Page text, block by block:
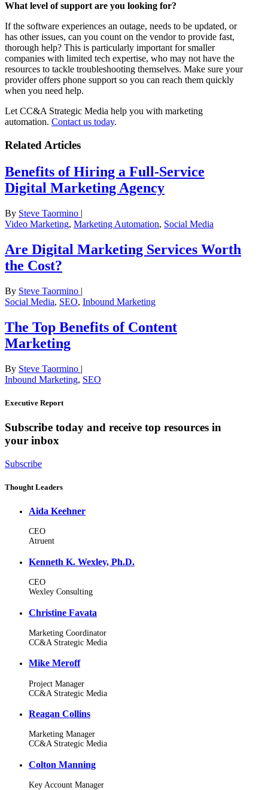
What level of support are you looking for?
If the software experiences an outage, needs to be updated, or
has other issues, can you count on the vendor to provide fast,
thorough help? This is particularly important for smaller
companies with limited tech expertise, who may not have the
resources to tackle troubleshooting themselves. Make sure your
provider offers phone support so you can reach them quickly
when you need help.
Let CC&A Strategic Media help you with marketing
automation. Contact us today.
Related Articles
Benefits of Hiring a Full-Service
Digital Marketing Agency
By Steve Taormino |
Video Marketing, Marketing Automation, Social Media
Are Digital Marketing Services Worth
the Cost?
By Steve Taormino |
Social Media, SEO, Inbound Marketing
The Top Benefits of Content
Marketing
By Steve Taormino |
Inbound Marketing, SEO
Executive Report
Subscribe today and receive top resources in
your inbox
Subscribe
Thought Leaders
Aida Keehner
CEO
Atruent
Kenneth K. Wexley, Ph.D.
CEO
Wexley Consulting
Christine Favata
Marketing Coordinator
CC&A Strategic Media
Mike Meroff
Project Manager
CC&A Strategic Media
Reagan Collins
Marketing Manager
CC&A Strategic Media
Colton Manning
Key Account Manager